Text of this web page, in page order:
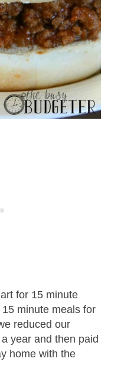
for 15 minute
minute meals for
reduced our
year and then paid
home with the